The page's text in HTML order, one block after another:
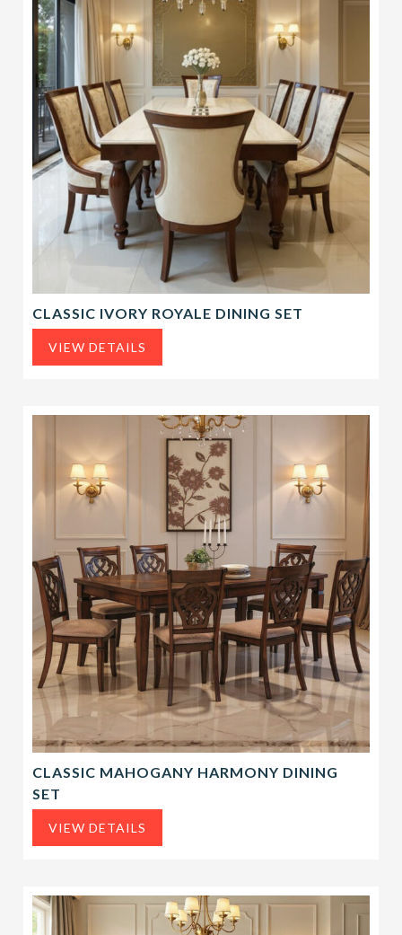
CLASSIC IVORY ROYALE DINING SET
VIEW DETAILS
CLASSIC MAHOGANY HARMONY DINING
SET
VIEW DETAILS